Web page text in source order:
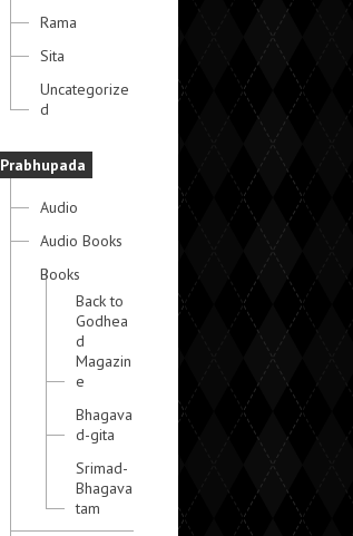
Rama
Sita
Uncategorize
d
Prabhupada
Audio
Audio Books
Books
Back to
Godhea
d
Magazin
e
Bhagava
d-gita
Srimad-
Bhagava
tam